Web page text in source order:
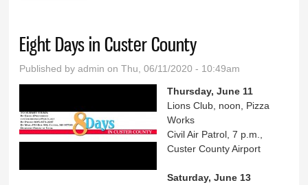
Eight Days in Custer County
Published byadmin on Thu, 06/11/2020 - 10:49am
Thursday, June 11
Lions Club, noon, Pizza
Works
Civil Air Patrol, 7 p.m.,
Custer County Airport
Saturday, June 13